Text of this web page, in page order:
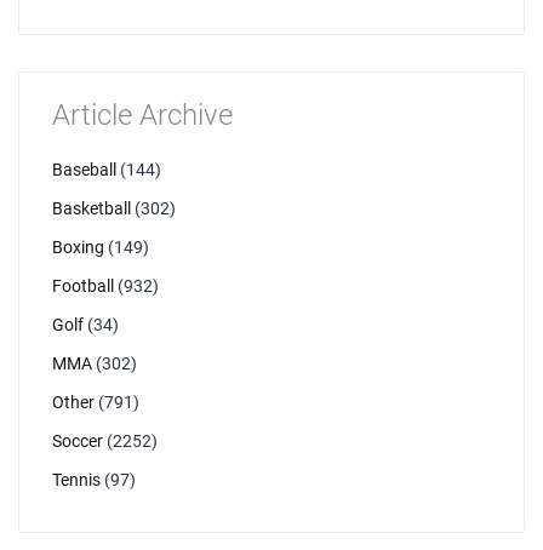
Article Archive
Baseball
(144)
Basketball
(302)
Boxing (149)
Football
(932)
Golf (34)
MMA (302)
Other (791)
Soccer (2252)
Tennis (97)